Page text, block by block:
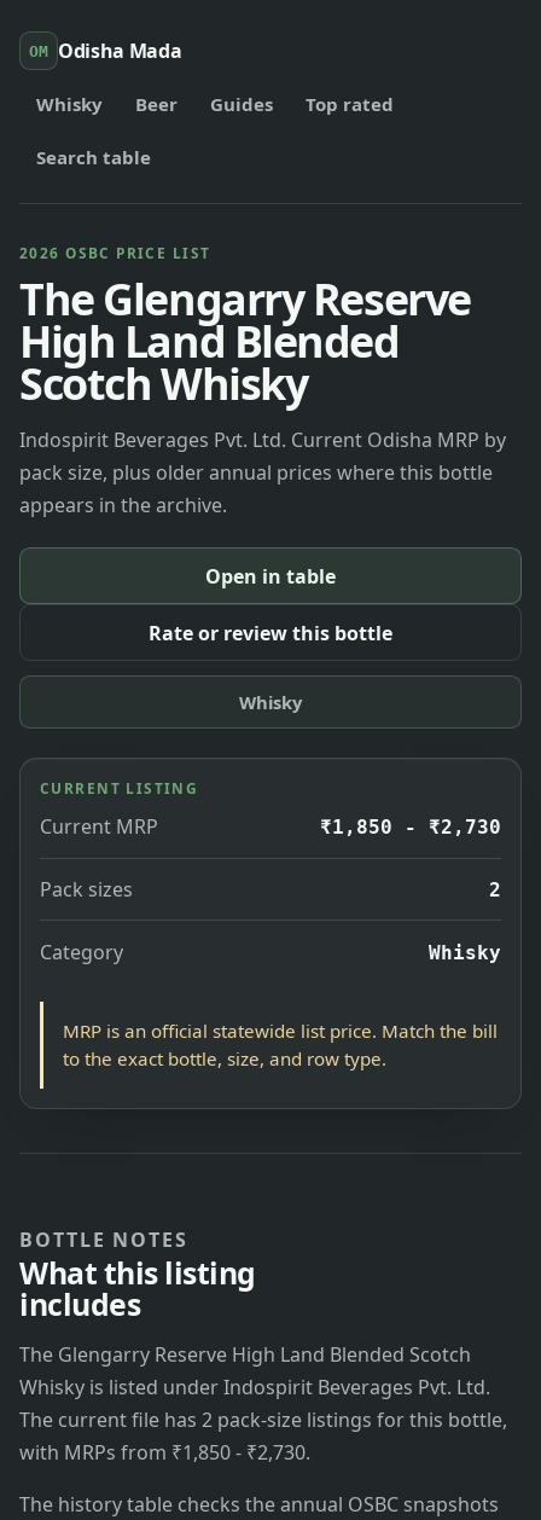
OM Odisha Mada
Whisky Beer Guides Top rated
Search table
2026 OSBC PRICE LIST
The Glengarry Reserve
High Land Blended
Scotch Whisky
Indospirit Beverages Pvt. Ltd. Current Odisha MRP by
pack size, plus older annual prices where this bottle
appears in the archive.
Open in table
Rate or review this bottle
Whisky
CURRENT LISTING
Current MRP ₹1,850 - ₹2,730
Pack sizes 2
Category Whisky
MRP is an official statewide list price. Match the bill
to the exact bottle, size, and row type.
BOTTLE NOTES
What this listing
includes
The Glengarry Reserve High Land Blended Scotch
Whisky is listed under Indospirit Beverages Pvt. Ltd.
The current file has 2 pack-size listings for this bottle,
with MRPs from ₹1,850 - ₹2,730.
The history table checks the annual OSBC snapshots